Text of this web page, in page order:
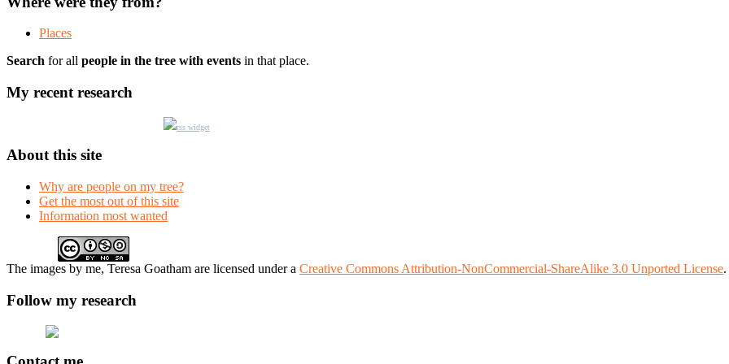
Places
Search for all people in the tree with events in that place.
My recent research
rss widget
About this site
Why are people on my tree?
Get the most out of this site
Information most wanted
The images by me, Teresa Goatham are licensed under a Creative Commons Attribution-NonCommercial-ShareAlike 3.0 Unported License.
Follow my research